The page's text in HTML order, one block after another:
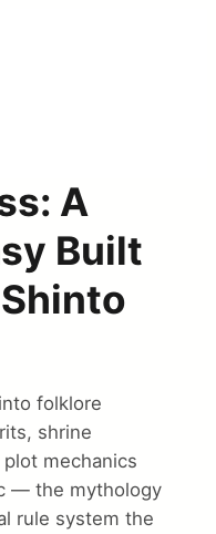
A
Built
folklore
shrine
mechanics
— the mythology
rule system the